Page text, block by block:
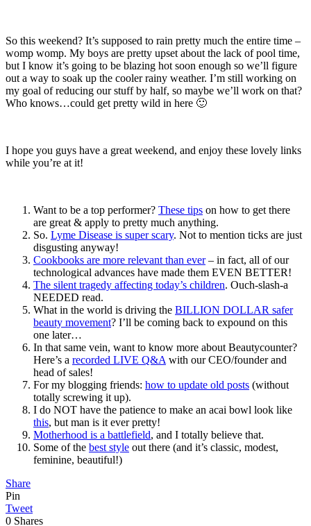
So this weekend? It’s supposed to rain pretty much the entire time –
womp womp. My boys are pretty upset about the lack of pool time,
but I know it’s going to be blazing hot soon enough so we’ll figure
out a way to soak up the cooler rainy weather. I’m still working on
my goal of reducing our stuff by half, so maybe we’ll work on that?
Who knows…could get pretty wild in here 🙂
I hope you guys have a great weekend, and enjoy these lovely links
while you’re at it!
Want to be a top performer? These tips on how to get there
are great & apply to pretty much anything.
So. Lyme Disease is super scary. Not to mention ticks are just
disgusting anyway!
Cookbooks are more relevant than ever– in fact, all of our
technological advances have made them EVEN BETTER!
The silent tragedy affecting today’s children. Ouch-slash-a
NEEDED read.
What in the world is driving the BILLION DOLLAR safer
beauty movement? I’ll be coming back to expound on this
one later…
In that same vein, want to know more about Beautycounter?
Here’s a recorded LIVE Q&A with our CEO/founder and
head of sales!
For my blogging friends: how to update old posts (without
totally screwing it up).
I do NOT have the patience to make an acai bowl look like
this, but man is it ever pretty!
Motherhood is a battlefield, and I totally believe that.
Some of the best style out there (and it’s classic, modest,
feminine, beautiful!)
Share
Pin
Tweet
0 Shares